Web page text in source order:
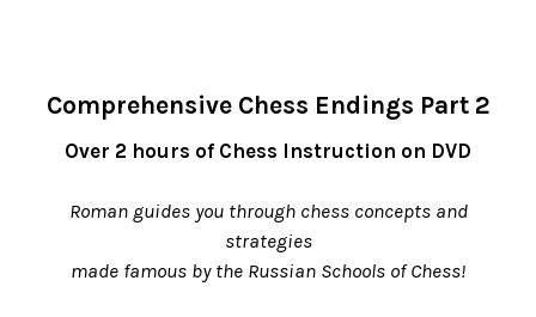
Comprehensive Chess Endings Part 2
Over 2 hours of Chess Instruction on DVD
Roman guides you through chess concepts and
strategies
made famous by the Russian Schools of Chess!